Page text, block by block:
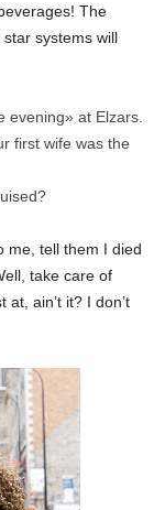
The
systems will
evening» at Elzars.
first wife was the
me, tell them I died
take care of
at, ain’t it? I don’t